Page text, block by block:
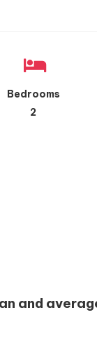
Bedrooms
2
and